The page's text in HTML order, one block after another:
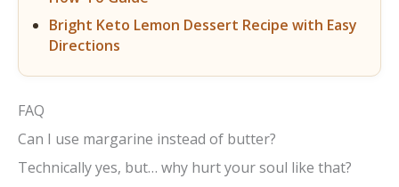
Bright Keto Lemon Dessert Recipe with Easy
Directions
FAQ
Can I use margarine instead of butter?
Technically yes, but… why hurt your soul like that?